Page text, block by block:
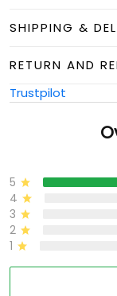
SHIPPING &
RETURN AND
Trustpilot
5
4
3
2
1